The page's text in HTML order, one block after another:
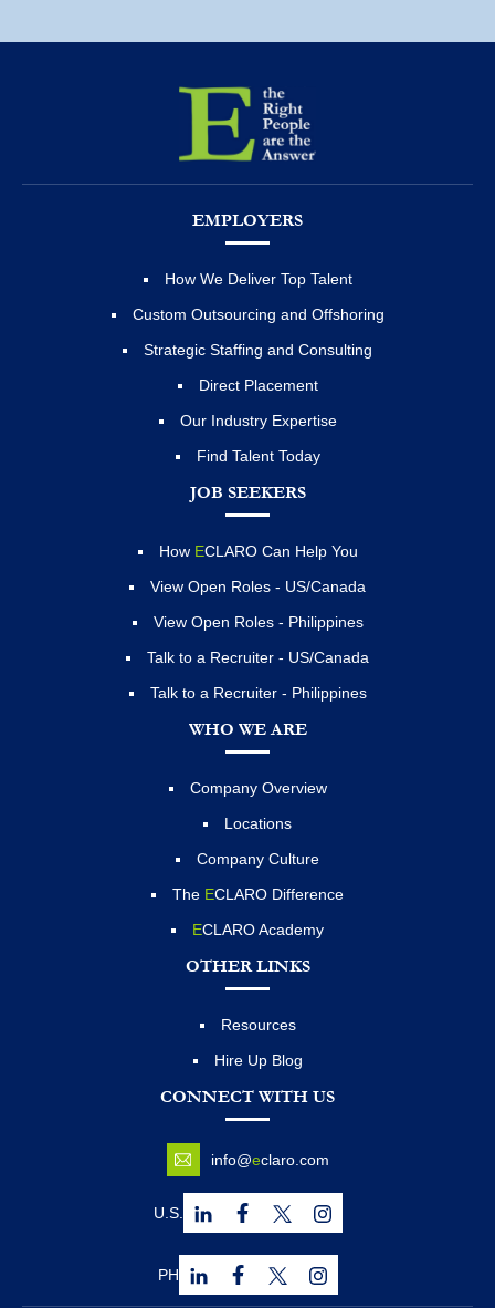
EMPLOYERS
How We Deliver Top Talent
Custom Outsourcing and Offshoring
Strategic Staffing and Consulting
Direct Placement
Our Industry Expertise
Find Talent Today
JOB SEEKERS
How ECLARO Can Help You
View Open Roles - US/Canada
View Open Roles - Philippines
Talk to a Recruiter - US/Canada
Talk to a Recruiter - Philippines
WHO WE ARE
Company Overview
Locations
Company Culture
The ECLARO Difference
ECLARO Academy
OTHER LINKS
Resources
Hire Up Blog
CONNECT WITH US
info@eclaro.com
U.S.
PH